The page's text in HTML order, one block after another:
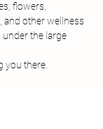
flowers,
other wellness
the large
you there.